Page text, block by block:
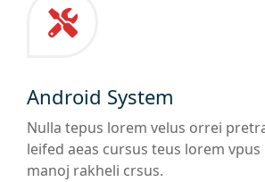
Android System
Nulla tepus lorem velus orrei
leifed aeas cursus teus lorem
manoj rakheli crsus.